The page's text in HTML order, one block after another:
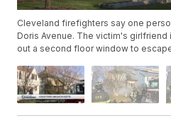
Cleveland firefighters say one
Doris Avenue. The victim's
out a second floor window to